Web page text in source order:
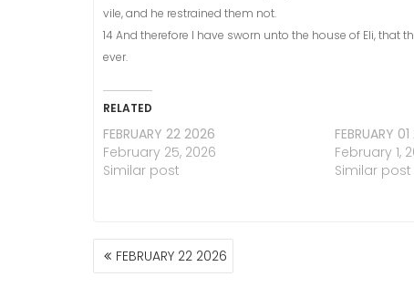
vile, and he restrained them not.
14 And therefore I have sworn unto the house of Eli, that
ever.
RELATED
FEBRUARY 22 2026
February 25, 2026
Similar post
FEBRUARY
February 1,
Similar post
POST
NAVIGATION
FEBRUARY 22 2026